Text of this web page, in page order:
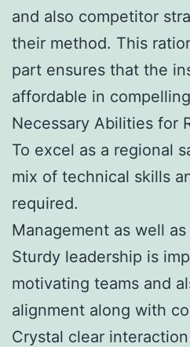
and also competitor
their method. This
part ensures that the
affordable in
Necessary Abilities for
To excel as a regional
mix of technical skills
required.
Management as well
Sturdy leadership is
motivating teams and
alignment along with
Crystal clear